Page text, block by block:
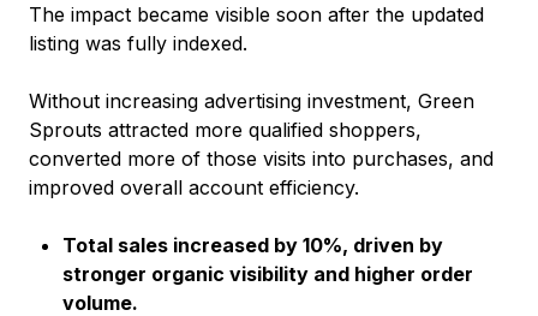
The impact became visible soon after the updated
listing was fully indexed.
Without increasing advertising investment, Green
Sprouts attracted more qualified shoppers,
converted more of those visits into purchases, and
improved overall account efficiency.
Total sales increased by 10%, driven by
stronger organic visibility and higher order
volume.